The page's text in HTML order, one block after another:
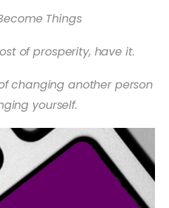
Things
of prosperity, have it.
changing another person
yourself.